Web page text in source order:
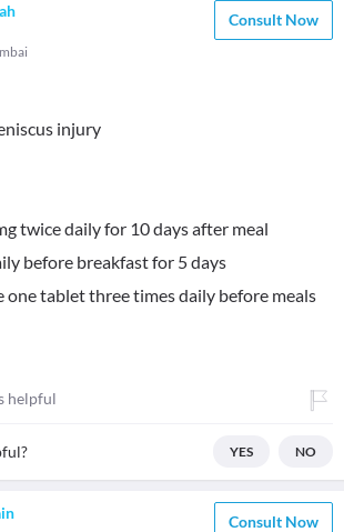
Consult Now
injury
twice daily for 10 days after meal
before breakfast for 5 days
one tablet three times daily before meals
helpful
YES NO
Consult Now